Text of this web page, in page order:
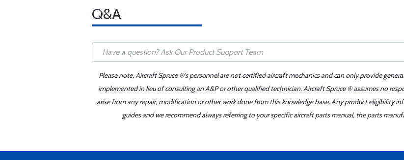
Q&A
Please note, Aircraft Spruce ®'s personnel are not certified aircraft mechanics and can only provide
implemented in lieu of consulting an A&P or other qualified technician. Aircraft Spruce ® assumes no
arise from any repair, modification or other work done from this knowledge base. Any product eligibility
guides and we recommend always referring to your specific aircraft parts manual, the parts